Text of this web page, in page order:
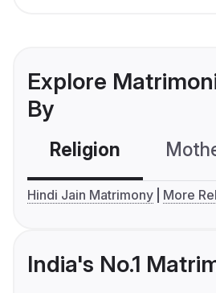
Explore
By
Religion
Hindi Jain Matrimony More
India's No.1